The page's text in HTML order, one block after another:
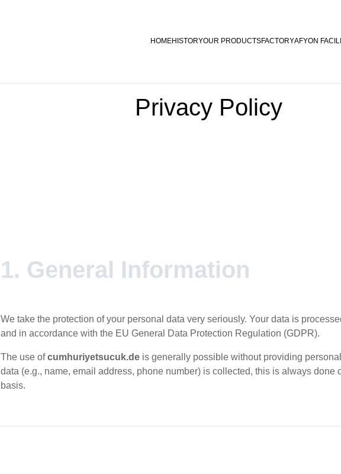
HOMEHISTORYOUR PRODUCTSFACTORYAFYON
Privacy Policy
1. General Information
We take the protection of your personal data very seriously. Your data is
and in accordance with the EU General Data Protection Regulation (GDPR).
The use ofcumhuriyetsucuk.deis generally possible without providing
data (e.g., name, email address, phone number) is collected, this is always done
basis.